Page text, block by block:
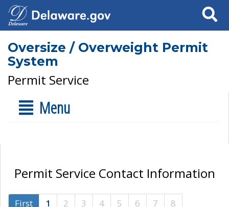
Search
Oversize / Overweight Permit
System
Permit Service
Menu
Permit Service Contact Information
First 1 2 3 4 5 6 7
8